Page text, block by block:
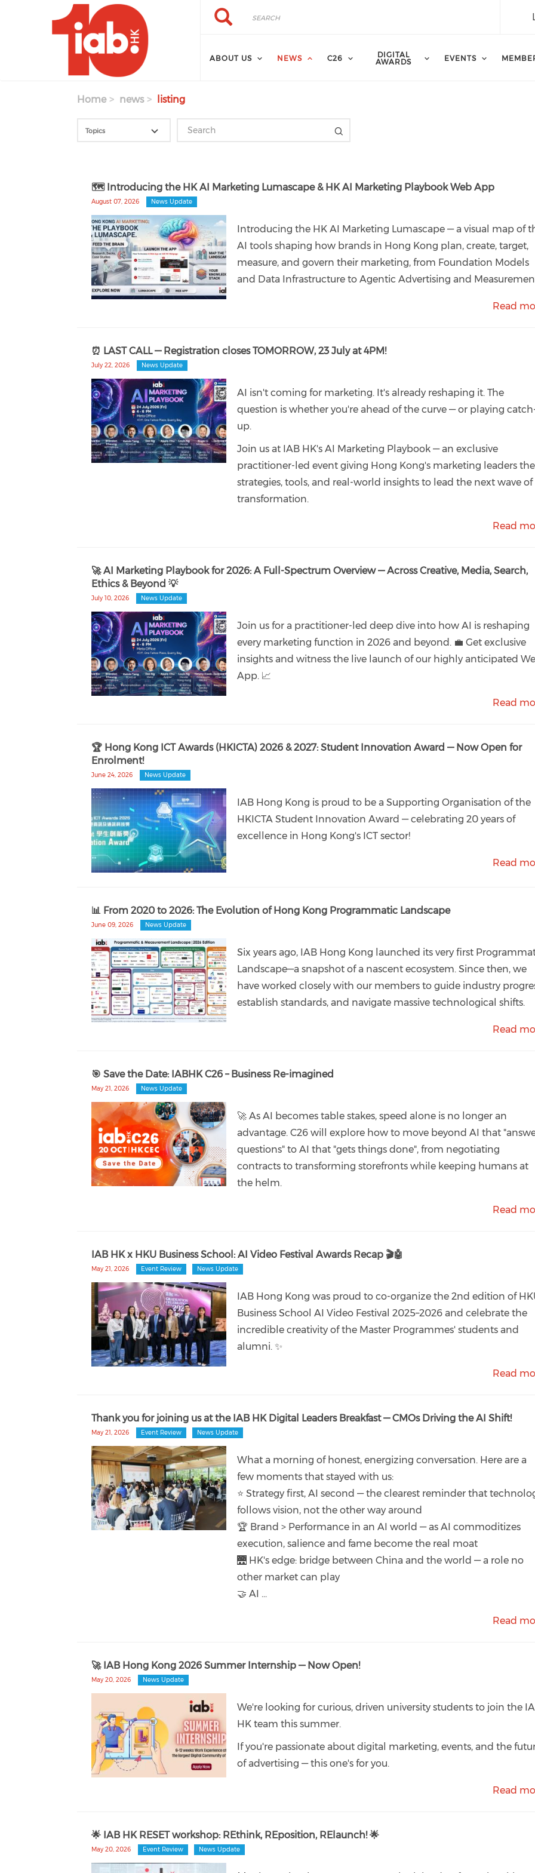
Skip to main content Search
Search
ABOUT US NEWS C26
DIGITAL
AWARDS
EVENTS
Home news listing
🗺️ Introducing the HK AI Marketing Lumascape & HK AI Marketing Playbook Web App
August 07, 2026 News Update
Introducing the HK AI Marketing Lumascape — a visual map of
AI tools shaping how brands in Hong Kong plan, create, target,
measure, and govern their marketing, from Foundation Models
and Data Infrastructure to Agentic Advertising and
Read
⏰ LAST CALL — Registration closes TOMORROW, 23 July at 4PM!
July 22, 2026 News Update
AI isn't coming for marketing. It's already reshaping it. The
question is whether you're ahead of the curve — or playing
up.
Join us at IAB HK's AI Marketing Playbook — an exclusive
practitioner-led event giving Hong Kong's marketing leaders the
strategies, tools, and real-world insights to lead the next wave of
transformation.
Read
🚀 AI Marketing Playbook for 2026: A Full-Spectrum Overview — Across Creative, Media, Search,
Ethics & Beyond 💡
July 10, 2026 News Update
Join us for a practitioner-led deep dive into how AI is reshaping
every marketing function in 2026 and beyond. 💼 Get exclusive
insights and witness the live launch of our highly anticipated
App. 📈
Read
🏆 Hong Kong ICT Awards (HKICTA) 2026 & 2027: Student Innovation Award — Now Open for
Enrolment!
June 24, 2026 News Update
IAB Hong Kong is proud to be a Supporting Organisation of the
HKICTA Student Innovation Award — celebrating 20 years of
excellence in Hong Kong's ICT sector!
Read
📊 From 2020 to 2026: The Evolution of Hong Kong Programmatic Landscape
June 09, 2026 News Update
Six years ago, IAB Hong Kong launched its very first
Landscape—a snapshot of a nascent ecosystem. Since then, we
have worked closely with our members to guide industry
establish standards, and navigate massive technological shifts.
Read
🎯 Save the Date: IABHK C26 – Business Re-imagined
May 21, 2026 News Update
🚀 As AI becomes table stakes, speed alone is no longer an
advantage. C26 will explore how to move beyond AI that
questions" to AI that "gets things done", from negotiating
contracts to transforming storefronts while keeping humans at
the helm.
Read
IAB HK x HKU Business School: AI Video Festival Awards Recap 🎬🤖
May 21, 2026 Event Review News Update
IAB Hong Kong was proud to co-organize the 2nd edition of
Business School AI Video Festival 2025–2026 and celebrate the
incredible creativity of the Master Programmes' students and
alumni. ✨
Read
Thank you for joining us at the IAB HK Digital Leaders Breakfast — CMOs Driving the AI Shift!
May 21, 2026 Event Review News Update
What a morning of honest, energizing conversation. Here are a
few moments that stayed with us:
⭐ Strategy first, AI second — the clearest reminder that
follows vision, not the other way around
🏆 Brand > Performance in an AI world — as AI commoditizes
execution, salience and fame become the real moat
🌉 HK's edge: bridge between China and the world — a role no
other market can play
🤝 AI ...
Read
🚀 IAB Hong Kong 2026 Summer Internship — Now Open!
May 20, 2026 News Update
We're looking for curious, driven university students to join the
HK team this summer.
If you're passionate about digital marketing, events, and the
of advertising — this one's for you.
Read
🌟 IAB HK RESET workshop: REthink, REposition, RElaunch! 🌟
May 20, 2026 Event Review News Update